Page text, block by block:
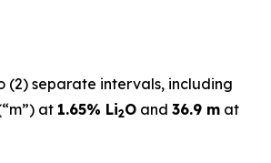
(2) separate intervals, including
at 1.65% Li2O and 36.9 m at